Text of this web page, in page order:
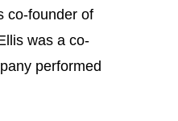
co-founder of
was a co-
performed